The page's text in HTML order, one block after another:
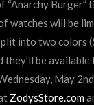
“Anarchy Burger”
watches will be
into two colors
they’ll be available
May
ZodysStore.com